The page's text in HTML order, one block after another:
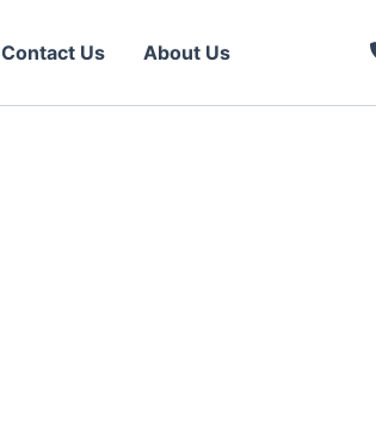
Contact Us About Us